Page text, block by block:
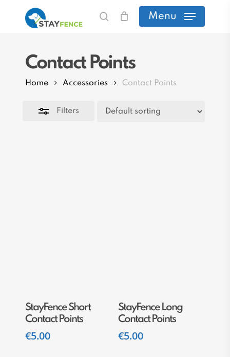
content
search
Menu
Contact Points
Home Accessories Contact Points
Filters
Close
Add To Cart
StayFence Short
Contact Points
€5.00
Add To Cart
StayFence Long
Contact Points
€5.00